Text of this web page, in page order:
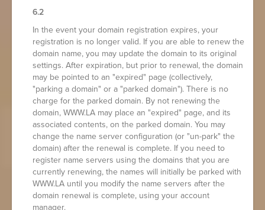
6.2
In the event your domain registration expires, your
registration is no longer valid. If you are able to renew the
domain name, you may update the domain to its original
settings. After expiration, but prior to renewal, the domain
may be pointed to an "expired" page (collectively,
"parking a domain" or a "parked domain"). There is no
charge for the parked domain. By not renewing the
domain, WWW.LA may place an "expired" page, and its
associated contents, on the parked domain. You may
change the name server configuration (or "un-park" the
domain) after the renewal is complete. If you need to
register name servers using the domains that you are
currently renewing, the names will initially be parked with
WWW.LA until you modify the name servers after the
domain renewal is complete, using your account
manager.